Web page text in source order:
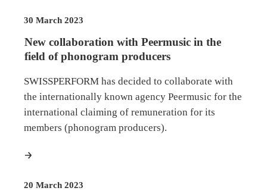
30 March 2023
New collaboration with Peermusic in the
field of phonogram producers
SWISSPERFORM has decided to collaborate with
the internationally known agency Peermusic for the
international claiming of remuneration for its
members (phonogram producers).
20 March 2023